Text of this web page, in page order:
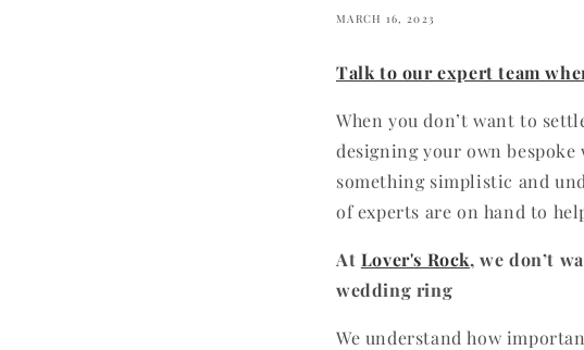
MARCH 16, 2023
Talk to our expert team
When you don’t want to
designing your own
something simplistic and
of experts are on hand to
At Lover's Rock, we don’t
wedding ring
We understand how